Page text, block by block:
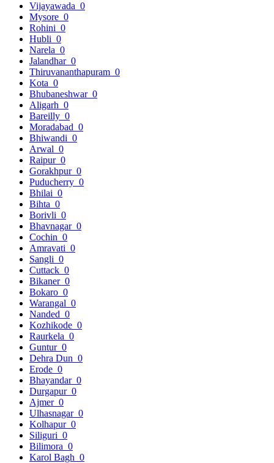
Vijayawada 0
Mysore 0
Rohini 0
Hubli 0
Narela 0
Jalandhar 0
Thiruvananthapuram 0
Kota 0
Bhubaneshwar 0
Aligarh 0
Bareilly 0
Moradabad 0
Bhiwandi 0
Arwal 0
Raipur 0
Gorakhpur 0
Puducherry 0
Bhilai 0
Bihta 0
Borivli 0
Bhavnagar 0
Cochin 0
Amravati 0
Sangli 0
Cuttack 0
Bikaner 0
Bokaro 0
Warangal 0
Nanded 0
Kozhikode 0
Raurkela 0
Guntur 0
Dehra Dun 0
Erode 0
Bhayandar 0
Durgapur 0
Ajmer 0
Ulhasnagar 0
Kolhapur 0
Siliguri 0
Bilimora 0
Karol Bagh 0